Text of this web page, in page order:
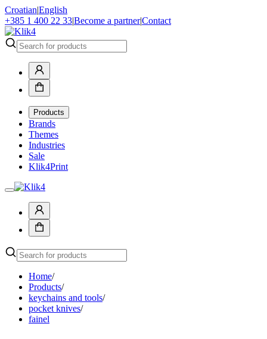
Croatian|English
+385 1 400 22 33|Become a partner|Contact
Products
Brands
Themes
Industries
Sale
Klik4Print
Home/
Products/
keychains and tools/
pocket knives/
fainel